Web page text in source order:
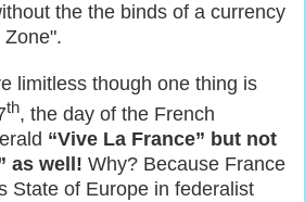
the the binds of a currency
Zone".
limitless though one thing is
th, the day of the French
“Vive La France” but not
as well! Why? Because France
State of Europe in federalist